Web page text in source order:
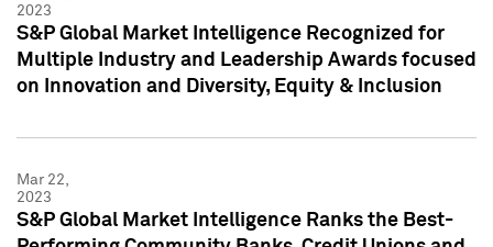
2023
S&P Global Market Intelligence Recognized for
Multiple Industry and Leadership Awards focused
on Innovation and Diversity, Equity & Inclusion
Mar 22,
2023
S&P Global Market Intelligence Ranks the Best-